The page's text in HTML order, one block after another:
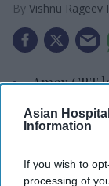
Asian
Information
If you wish to
processing of
Vishnu Rageev
Amex GBT
It enables
AMERICAN